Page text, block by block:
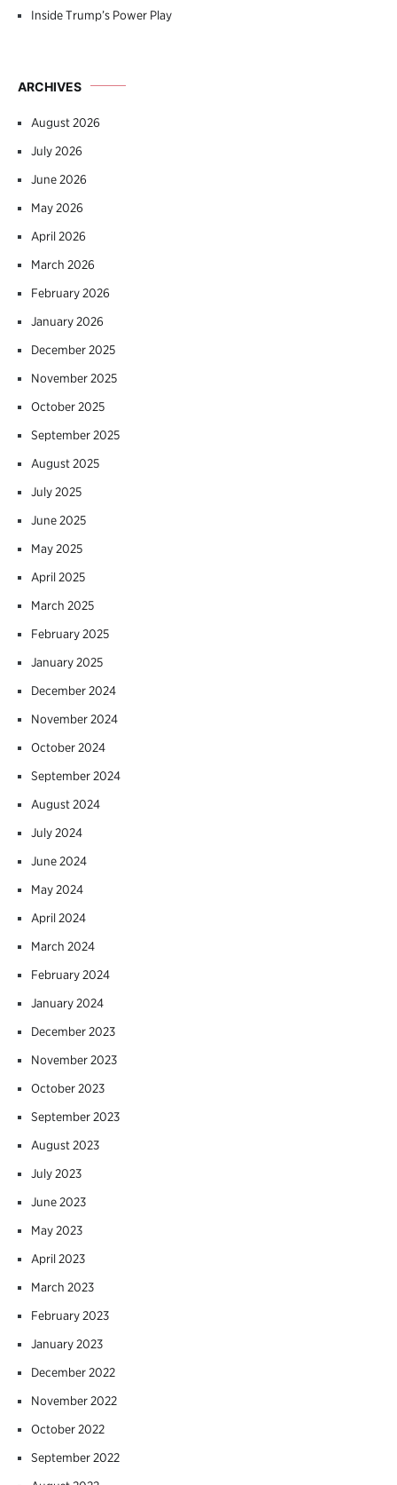
Inside Trump’s Power Play
ARCHIVES
August 2026
July 2026
June 2026
May 2026
April 2026
March 2026
February 2026
January 2026
December 2025
November 2025
October 2025
September 2025
August 2025
July 2025
June 2025
May 2025
April 2025
March 2025
February 2025
January 2025
December 2024
November 2024
October 2024
September 2024
August 2024
July 2024
June 2024
May 2024
April 2024
March 2024
February 2024
January 2024
December 2023
November 2023
October 2023
September 2023
August 2023
July 2023
June 2023
May 2023
April 2023
March 2023
February 2023
January 2023
December 2022
November 2022
October 2022
September 2022